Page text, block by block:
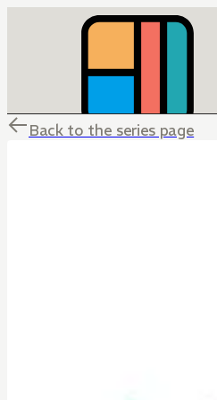
Back to the series page